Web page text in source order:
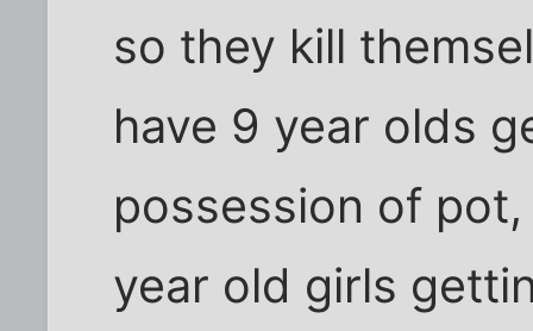
so they kill
have 9 year olds
possession of
year old girls